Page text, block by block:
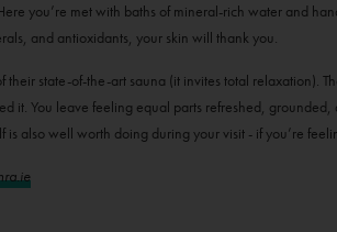
you’re met with baths of mineral-rich water and
and antioxidants, your skin will thank you.
state-of-the-art sauna (it invites total relaxation).
it. You leave feeling equal parts refreshed,
also well worth doing during your visit - if you’re